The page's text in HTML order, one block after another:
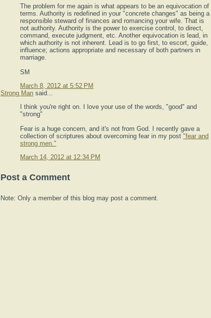
The problem for me again is what appears to be an equivocation of
terms. Authority is redefined in your "concrete changes" as being a
responsible steward of finances and romancing your wife. That is
not authority. Authority is the power to exercise control, to direct,
command, execute judgment, etc. Another equivocation is lead, in
which authority is not inherent. Lead is to go first, to escort, guide,
influence; actions appropriate and necessary of both partners in
marriage.
SM
March 8, 2012 at 5:52 PM
Strong Man said...
I think you're right on. I love your use of the words, "good" and
"strong"
Fear is a huge concern, and it's not from God. I recently gave a
collection of scriptures about overcoming fear in my post "fear and
strong men."
March 14, 2012 at 12:34 PM
Post a Comment
Note: Only a member of this blog may post a comment.